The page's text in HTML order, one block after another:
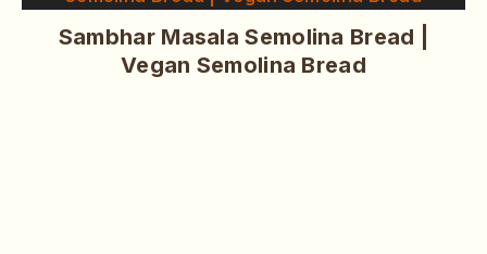
Sambhar Masala Semolina Bread |
Vegan Semolina Bread